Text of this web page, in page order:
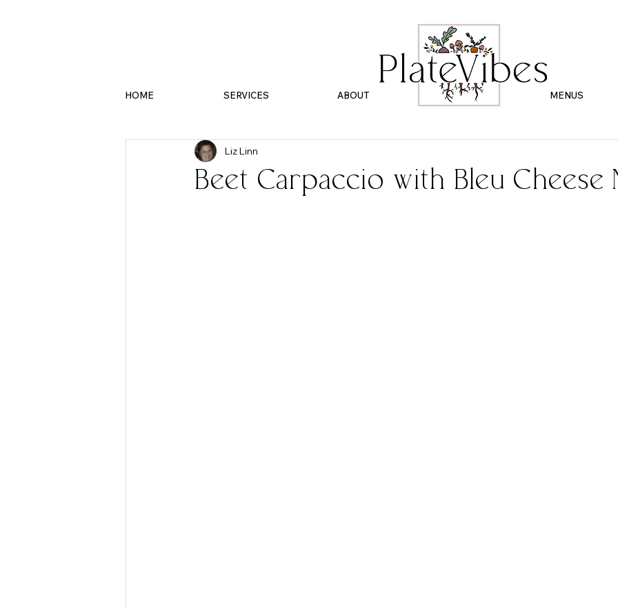
HOME SERVICES ABOUT . MENUS
Beet Carpaccio with Bleu Cheese
Liz Linn